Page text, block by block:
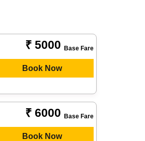
₹ 5000 Base Fare
Book Now
₹ 6000 Base Fare
Book Now